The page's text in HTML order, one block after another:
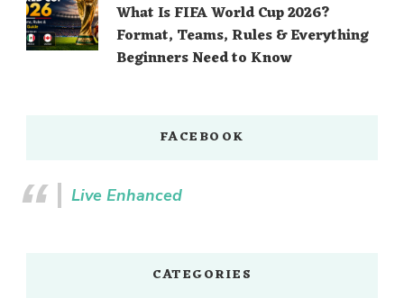
What Is FIFA World Cup 2026?
Format, Teams, Rules & Everything
Beginners Need to Know
FACEBOOK
Live Enhanced
CATEGORIES